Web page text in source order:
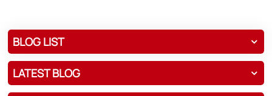
BLOG LIST
LATEST BLOG